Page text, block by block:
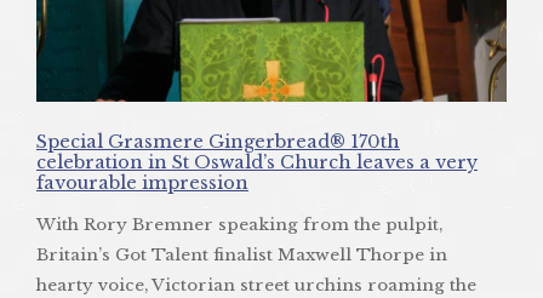
Special Grasmere Gingerbread® 170th
celebration in St Oswald’s Church leaves a very
favourable impression
With Rory Bremner speaking from the pulpit,
Britain’s Got Talent finalist Maxwell Thorpe in
hearty voice, Victorian street urchins roaming the